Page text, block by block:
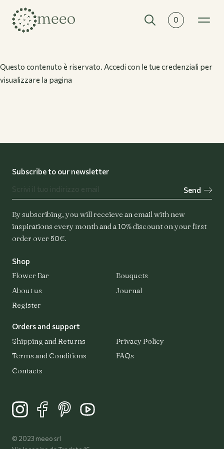
0
Collections
Flower Bar
About us
Journal
Register
Contacts
Questo contenuto è riservato. Accedi con le tue credenziali per
visualizzare la pagina
Subscribe to our newsletter
Send
By subscribing, you will receieve an email with new
inspirations every month and a 10% discount on your first
order over 50€.
Shop
Flower Bar
Bouquets
About us
Journal
Register
Orders and support
Shipping and Returns
Privacy Policy
Terms and Conditions
FAQs
Contacts
© 2023 meeo srl